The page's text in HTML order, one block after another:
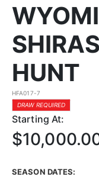
HUNT
HFA017-7
DRAW REQUIRED
Starting At:
SEASON DATES: